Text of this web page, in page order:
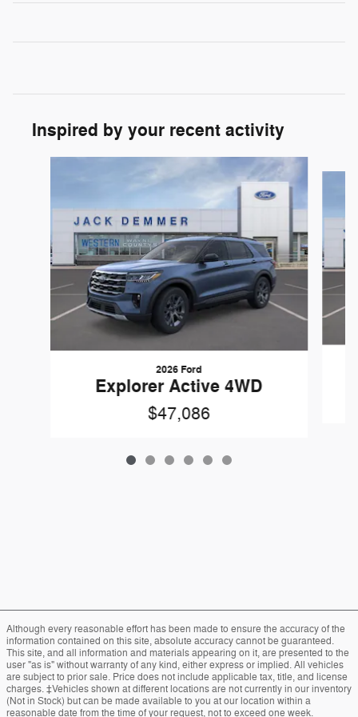
Inspired by your recent activity
2026 Ford
Explorer Active 4WD
$47,086
Although every reasonable effort has been made to ensure the accuracy of the
information contained on this site, absolute accuracy cannot be guaranteed.
This site, and all information and materials appearing on it, are presented to the
user "as is" without warranty of any kind, either express or implied. All vehicles
are subject to prior sale. Price does not include applicable tax, title, and license
charges. ‡Vehicles shown at different locations are not currently in our inventory
(Not in Stock) but can be made available to you at our location within a
reasonable date from the time of your request, not to exceed one week.